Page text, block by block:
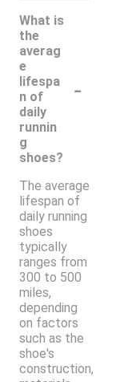
What is
the
averag
e
lifespa
n of
daily
runnin
g
shoes?
-
The average
lifespan of
daily running
shoes
typically
ranges from
300 to 500
miles,
depending
on factors
such as the
shoe's
construction,